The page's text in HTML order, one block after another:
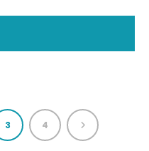
3 4